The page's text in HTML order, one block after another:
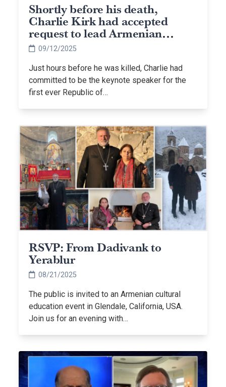
Shortly before his death,
Charlie Kirk had accepted
request to lead Armenian
Christian prayer event
09/12/2025
Just hours before he was killed, Charlie had
committed to be the keynote speaker for the
first ever Republic of…
RSVP: From Dadivank to
Yerablur
08/21/2025
The public is invited to an Armenian cultural
education event in Glendale, California, USA.
Join us for an evening with…